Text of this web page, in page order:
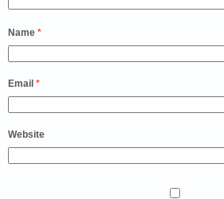
Name *
Email *
Website